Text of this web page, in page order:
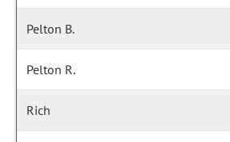
Pelton B.
Pelton R.
Rich